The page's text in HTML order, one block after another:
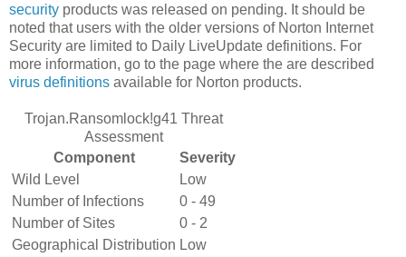
security products was released on pending. It should be
noted that users with the older versions of Norton Internet
Security are limited to Daily LiveUpdate definitions. For
more information, go to the page where the are described
virus definitions available for Norton products.
Trojan.Ransomlock!g41 Threat
Assessment
Component
Severity
Wild Level
Low
Number of Infections
0 - 49
Number of Sites
0 - 2
Geographical Distribution Low